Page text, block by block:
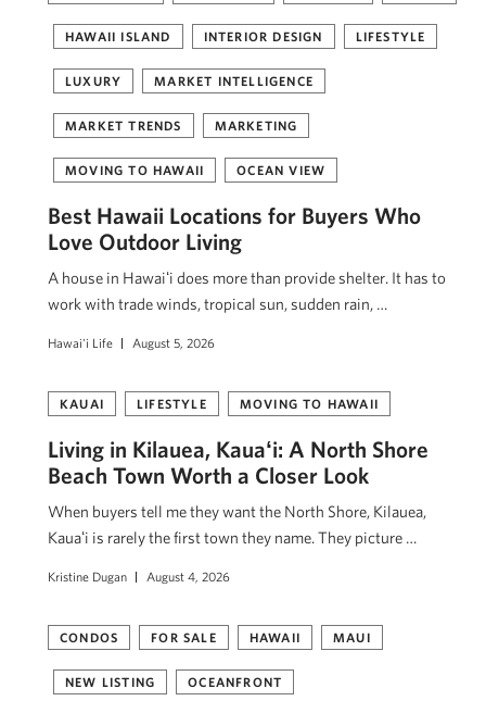
HAWAII ISLAND INTERIOR DESIGN LIFESTYLE
LUXURY MARKET INTELLIGENCE
MARKET TRENDS MARKETING
MOVING TO HAWAII OCEAN VIEW
Best Hawaii Locations for Buyers Who
Love Outdoor Living
A house in Hawaiʻi does more than provide shelter. It has to
work with trade winds, tropical sun, sudden rain, …
Hawai'i Life August 5, 2026
KAUAI LIFESTYLE MOVING TO HAWAII
Living in Kilauea, Kauaʻi: A North Shore
Beach Town Worth a Closer Look
When buyers tell me they want the North Shore, Kilauea,
Kauaʻi is rarely the first town they name. They picture …
Kristine Dugan August 4, 2026
CONDOS FOR SALE HAWAII MAUI
NEW LISTING OCEANFRONT